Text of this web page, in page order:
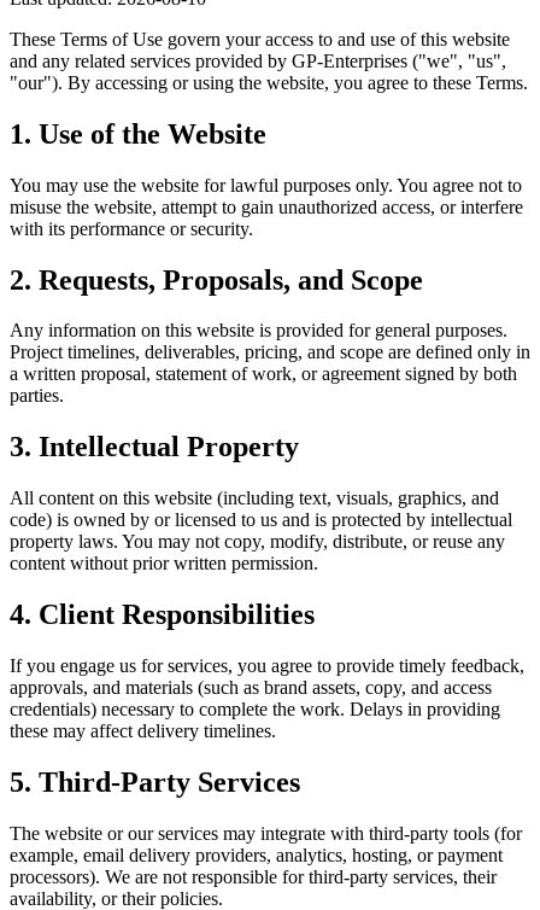
These Terms of Use govern your access to and use of this website
and any related services provided by GP-Enterprises ("we", "us",
"our"). By accessing or using the website, you agree to these Terms.
1. Use of the Website
You may use the website for lawful purposes only. You agree not to
misuse the website, attempt to gain unauthorized access, or interfere
with its performance or security.
2. Requests, Proposals, and Scope
Any information on this website is provided for general purposes.
Project timelines, deliverables, pricing, and scope are defined only in
a written proposal, statement of work, or agreement signed by both
parties.
3. Intellectual Property
All content on this website (including text, visuals, graphics, and
code) is owned by or licensed to us and is protected by intellectual
property laws. You may not copy, modify, distribute, or reuse any
content without prior written permission.
4. Client Responsibilities
If you engage us for services, you agree to provide timely feedback,
approvals, and materials (such as brand assets, copy, and access
credentials) necessary to complete the work. Delays in providing
these may affect delivery timelines.
5. Third‑Party Services
The website or our services may integrate with third‑party tools (for
example, email delivery providers, analytics, hosting, or payment
processors). We are not responsible for third‑party services, their
availability, or their policies.